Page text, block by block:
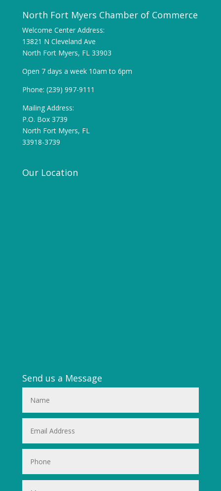
North Fort Myers Chamber of Commerce
Welcome Center Address:
13821 N Cleveland Ave
North Fort Myers, FL 33903
Open 7 days a week 10am to 6pm
Phone: (239) 997-9111
Mailing Address:
P.O. Box 3739
North Fort Myers, FL
33918-3739
Our Location
Send us a Message